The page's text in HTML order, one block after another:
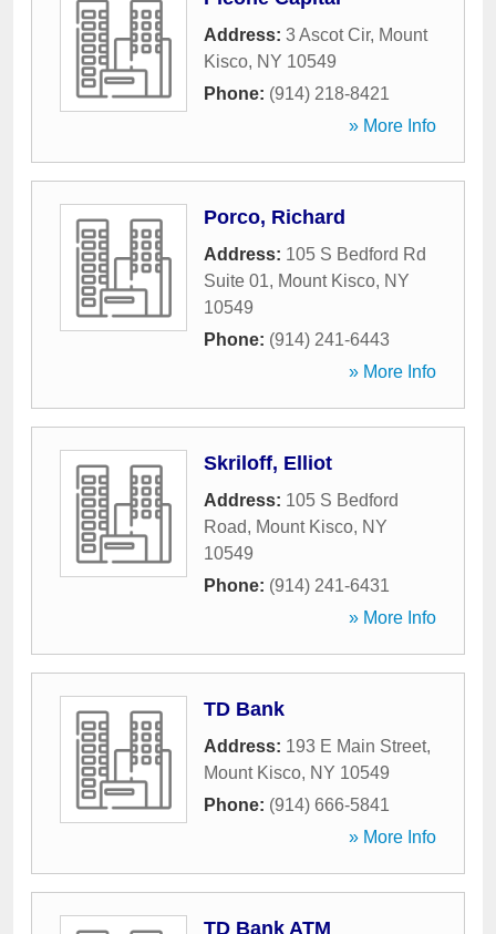
Address: 3 Ascot Cir, Mount
Kisco, NY 10549
Phone: (914) 218-8421
» More Info
Porco, Richard
Address: 105 S Bedford Rd
Suite 01, Mount Kisco, NY
10549
Phone: (914) 241-6443
» More Info
Skriloff, Elliot
Address: 105 S Bedford
Road, Mount Kisco, NY
10549
Phone: (914) 241-6431
» More Info
TD Bank
Address: 193 E Main Street,
Mount Kisco, NY 10549
Phone: (914) 666-5841
» More Info
TD Bank ATM